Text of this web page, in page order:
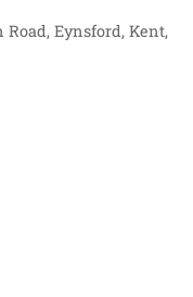
Eynsford, Kent,